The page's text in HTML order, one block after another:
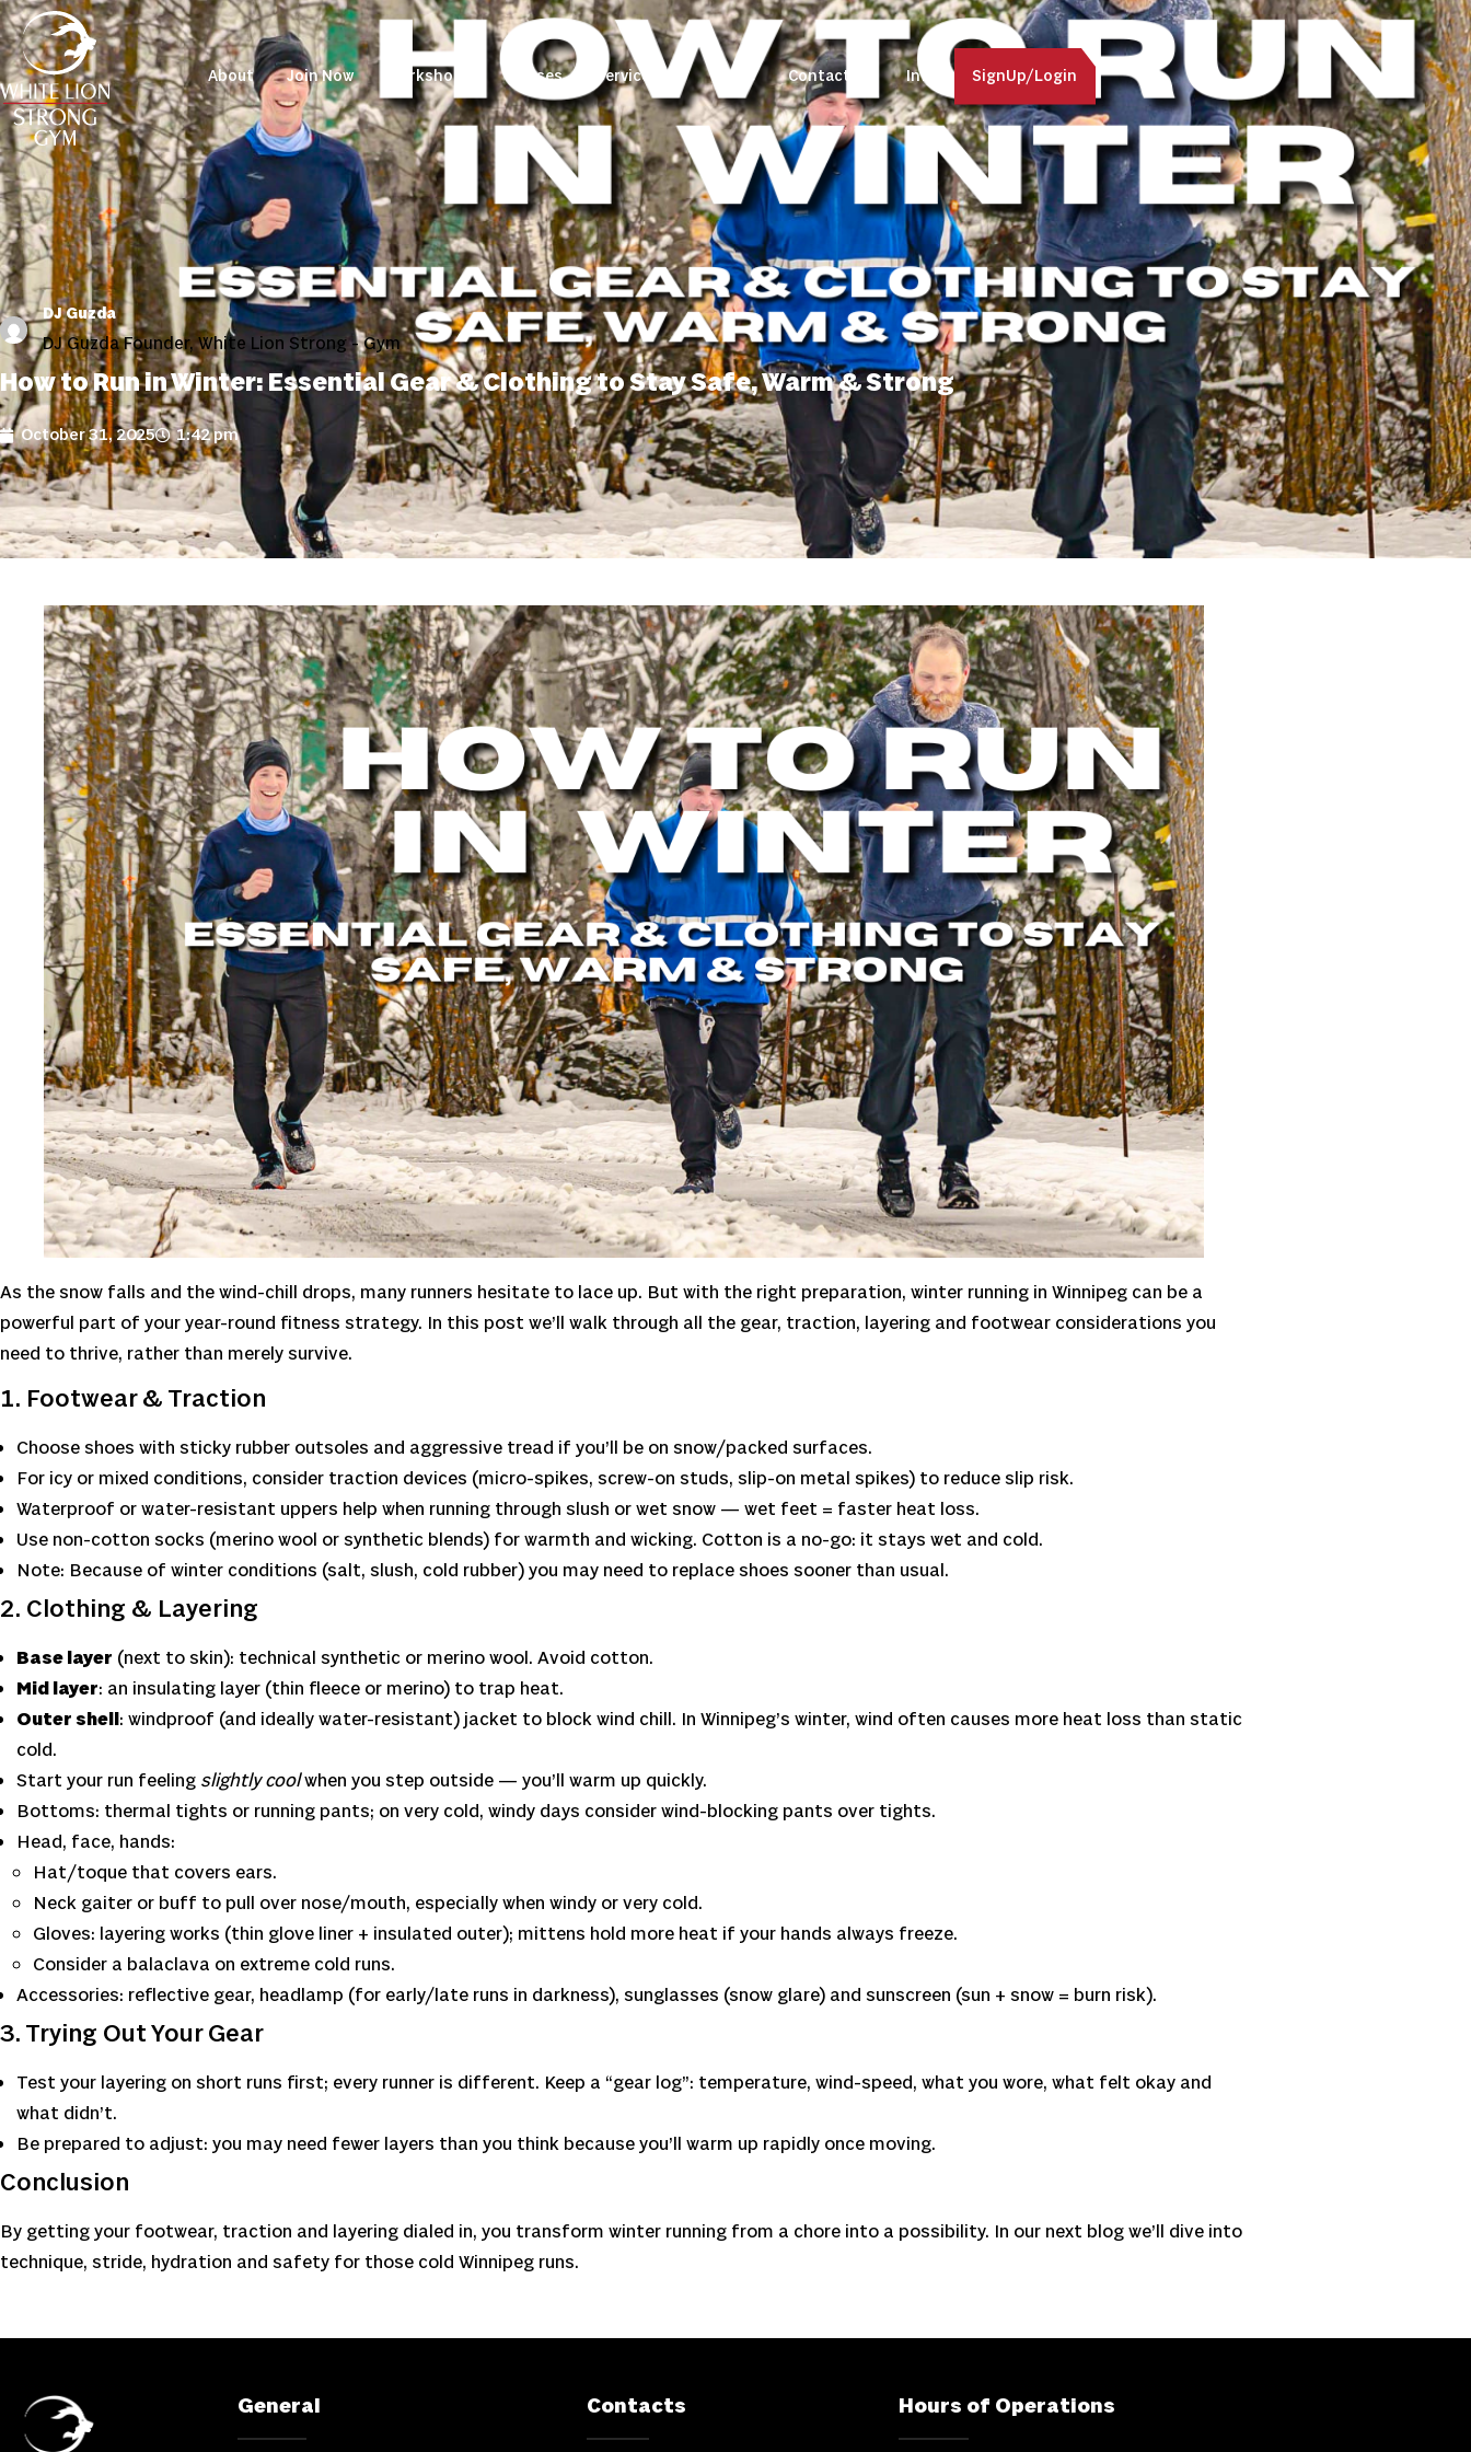
About Join Now Workshops Classes Services Store Contact Us Info SignUp/Login
DJ Guzda
DJ Guzda Founder, White Lion Strong - Gym
How to Run in Winter: Essential Gear & Clothing to Stay Safe, Warm & Strong
October 31, 2025 1:42 pm
As the snow falls and the wind-chill drops, many runners hesitate to lace up. But with the right preparation, winter running in Winnipeg can be a
powerful part of your year-round fitness strategy. In this post we’ll walk through all the gear, traction, layering and footwear considerations you
need to thrive, rather than merely survive.
1. Footwear & Traction
Choose shoes with sticky rubber outsoles and aggressive tread if you’ll be on snow/packed surfaces.
For icy or mixed conditions, consider traction devices (micro-spikes, screw-on studs, slip-on metal spikes) to reduce slip risk.
Waterproof or water-resistant uppers help when running through slush or wet snow — wet feet = faster heat loss.
Use non-cotton socks (merino wool or synthetic blends) for warmth and wicking. Cotton is a no-go: it stays wet and cold.
Note: Because of winter conditions (salt, slush, cold rubber) you may need to replace shoes sooner than usual.
2. Clothing & Layering
Base layer (next to skin): technical synthetic or merino wool. Avoid cotton.
Mid layer: an insulating layer (thin fleece or merino) to trap heat.
Outer shell: windproof (and ideally water-resistant) jacket to block wind chill. In Winnipeg’s winter, wind often causes more heat loss than static
cold.
Start your run feeling slightly coolwhen you step outside — you’ll warm up quickly.
Bottoms: thermal tights or running pants; on very cold, windy days consider wind-blocking pants over tights.
Head, face, hands:
Hat/toque that covers ears.
Neck gaiter or buff to pull over nose/mouth, especially when windy or very cold.
Gloves: layering works (thin glove liner + insulated outer); mittens hold more heat if your hands always freeze.
Consider a balaclava on extreme cold runs.
Accessories: reflective gear, headlamp (for early/late runs in darkness), sunglasses (snow glare) and sunscreen (sun + snow = burn risk).
3. Trying Out Your Gear
Test your layering on short runs first; every runner is different. Keep a “gear log”: temperature, wind-speed, what you wore, what felt okay and
what didn’t.
Be prepared to adjust: you may need fewer layers than you think because you’ll warm up rapidly once moving.
Conclusion
By getting your footwear, traction and layering dialed in, you transform winter running from a chore into a possibility. In our next blog we’ll dive into
technique, stride, hydration and safety for those cold Winnipeg runs.
General Contacts Hours of Operations